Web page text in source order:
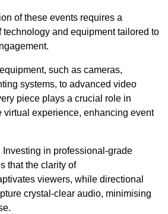
of these events requires a
technology and equipment tailored to
such as cameras,
systems, to advanced video
piece plays a crucial role in
virtual experience, enhancing event
Investing in professional-grade
that the clarity of
viewers, while directional
crystal-clear audio, minimising